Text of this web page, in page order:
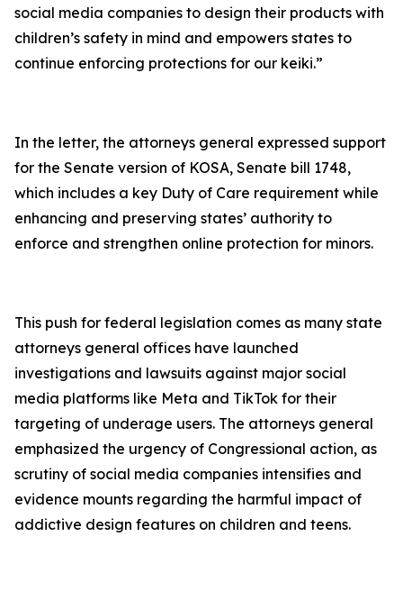
social media companies to design their products with
children’s safety in mind and empowers states to
continue enforcing protections for our keiki.”
In the letter, the attorneys general expressed support
for the Senate version of KOSA, Senate bill 1748,
which includes a key Duty of Care requirement while
enhancing and preserving states’ authority to
enforce and strengthen online protection for minors.
This push for federal legislation comes as many state
attorneys general offices have launched
investigations and lawsuits against major social
media platforms like Meta and TikTok for their
targeting of underage users. The attorneys general
emphasized the urgency of Congressional action, as
scrutiny of social media companies intensifies and
evidence mounts regarding the harmful impact of
addictive design features on children and teens.